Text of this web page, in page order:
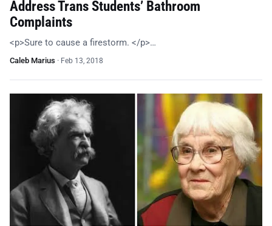
Address Trans Students’ Bathroom
Complaints
<p>Sure to cause a firestorm. </p>…
Caleb Marius · Feb 13, 2018